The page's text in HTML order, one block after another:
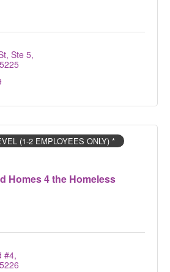
Ste 5
Homes 4 the Homeless
(1-2 EMPLOYEES ONLY) *
#4